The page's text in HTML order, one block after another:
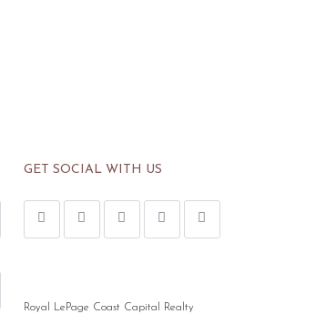
GET SOCIAL WITH US
Royal LePage Coast Capital Realty